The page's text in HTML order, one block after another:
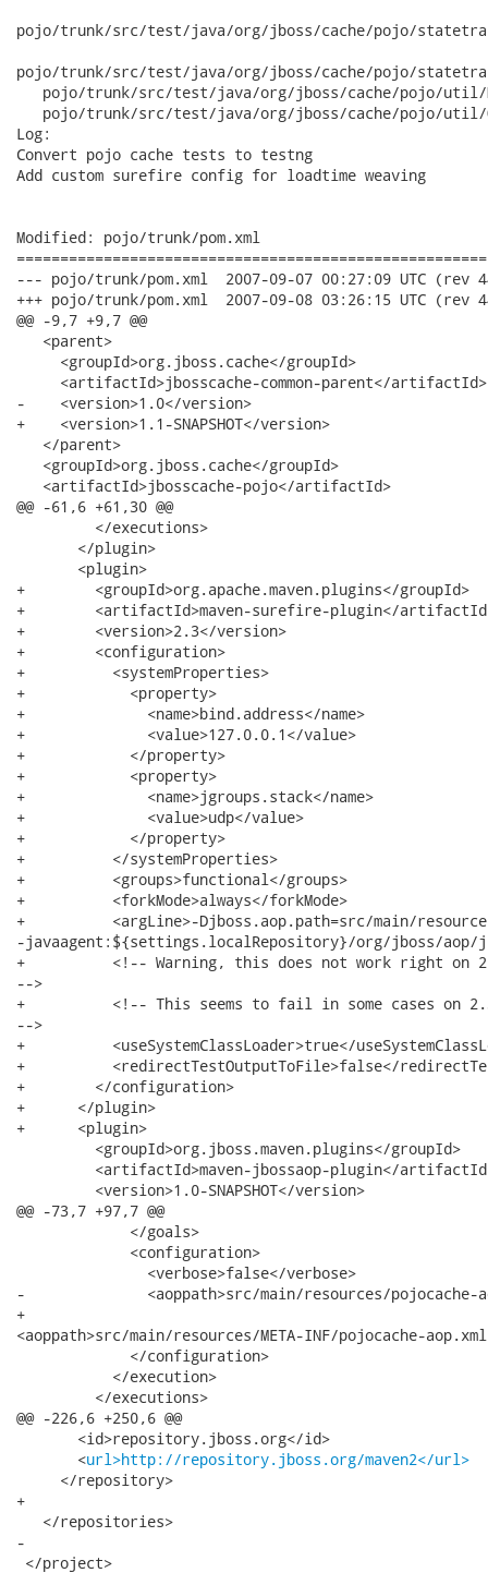
pojo/trunk/src/test/java/org/jboss/cache/pojo/
pojo/trunk/src/test/java/org/jboss/cache/pojo/
pojo/trunk/src/test/java/org/jboss/cache/pojo/
pojo/trunk/src/test/java/org/jboss/cache/pojo/
Log:
Convert pojo cache tests to testng
Add custom surefire config for loadtime weaving
Modified: pojo/trunk/pom.xml
--- pojo/trunk/pom.xml	2007-09-07 00:27:09 UTC (rev 4448)
+++ pojo/trunk/pom.xml	2007-09-08 03:26:15 UTC (rev 4449)
@@ -9,7 +9,7 @@
   <parent>
     <groupId>org.jboss.cache</groupId>
     <artifactId>jbosscache-common-parent</artifactId>
-    <version>1.0</version>
+    <version>1.1-SNAPSHOT</version>
   </parent>
   <groupId>org.jboss.cache</groupId>
   <artifactId>jbosscache-pojo</artifactId>
@@ -61,6 +61,30 @@
         </executions>
       </plugin>
       <plugin>
+        <groupId>org.apache.maven.plugins</groupId>
+        <artifactId>maven-surefire-plugin</
+        <version>2.3</version>
+        <configuration>
+          <systemProperties>
+            <property>
+              <name>bind.address</name>
+              <value>127.0.0.1</value>
+            </property>
+            <property>
+              <name>jgroups.stack</name>
+              <value>udp</value>
+            </property>
+          </systemProperties>
+          <groups>functional</groups>
+          <forkMode>always</forkMode>
+          <argLine>-Djboss.aop.path=src/main/
-javaagent:${settings.localRepository}/org/jboss/aop/
+          <!-- Warning, this does not work right on 2.4-
-->
+          <!-- This seems to fail in some cases on
-->
+          <useSystemClassLoader>true</
+          <redirectTestOutputToFile>false</
+        </configuration>
+      </plugin>
+      <plugin>
         <groupId>org.jboss.maven.plugins</groupId>
<artifactId>maven-jbossaop-plugin</
         <version>1.0-SNAPSHOT</version>
@@ -73,7 +97,7 @@
             </goals>
             <configuration>
               <verbose>false</verbose>
-              <aoppath>src/main/resources/pojocache-
+
<aoppath>src/main/resources/META-INF/pojocache-
             </configuration>
           </execution>
         </executions>
@@ -226,6 +250,6 @@
       <id>repository.jboss.org</id>
       <
url>http://repository.jboss.org/maven2</url>